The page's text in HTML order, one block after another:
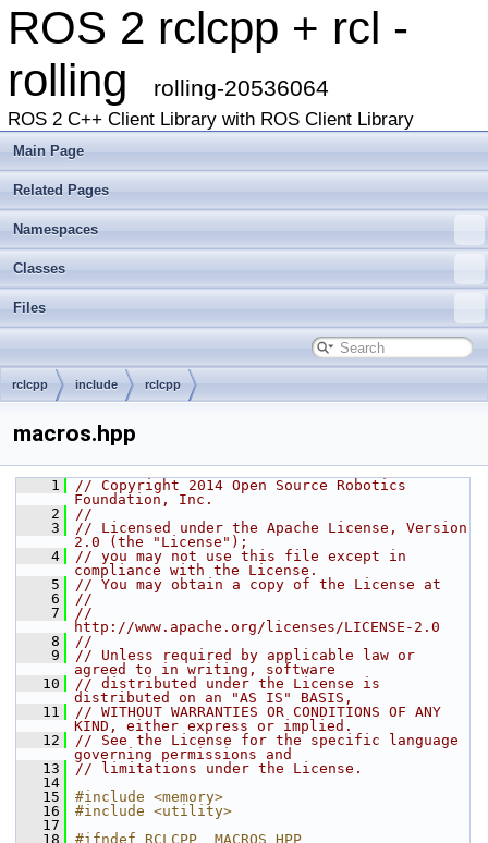
ROS 2 rclcpp + rcl -
rolling
rolling-20536064
ROS 2 C++ Client Library with ROS Client Library
Main Page
Related Pages
Namespaces
Classes
Files
rclcpp include rclcpp
macros.hpp
    1
// Copyright 2014 Open Source Robotics
Foundation, Inc.
    2
//
    3
// Licensed under the Apache License, Version
2.0 (the "License");
    4
// you may not use this file except in
compliance with the License.
    5
// You may obtain a copy of the License at
    6
//
    7
//
http://www.apache.org/licenses/LICENSE-2.0
    8
//
    9
// Unless required by applicable law or
agreed to in writing, software
   10
// distributed under the License is
distributed on an "AS IS" BASIS,
   11
// WITHOUT WARRANTIES OR CONDITIONS OF ANY
KIND, either express or implied.
   12
// See the License for the specific language
governing permissions and
   13
// limitations under the License.
   14
   15
#include <memory>
   16
#include <utility>
   17
   18
#ifndef RCLCPP__MACROS_HPP_